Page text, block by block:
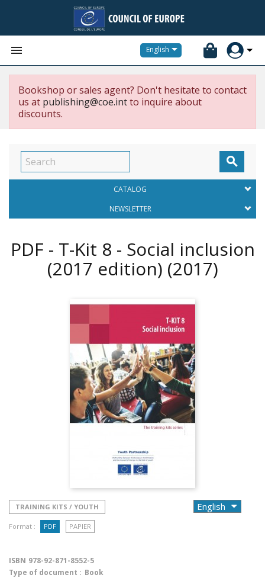
 English
Bookshop or sales agent? Don't hesitate to contact
us at publishing@coe.intto inquire about
discounts.

CATALOG
NEWSLETTER
PDF - T-Kit 8 - Social inclusion
(2017 edition) (2017)
TRAINING KITS / YOUTH
Format : PDF PAPIER
ISBN 978-92-871-8552-5
Type of document : Book